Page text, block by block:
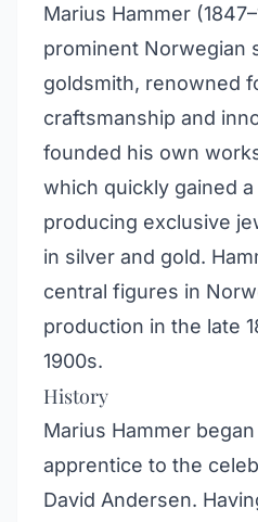
Marius Hammer
prominent Norwegian
goldsmith, renowned
craftsmanship and
founded his own
which quickly gained
producing exclusive
in silver and gold.
central figures in
production in the late
1900s.
History
Marius Hammer
apprentice to the
David Andersen.